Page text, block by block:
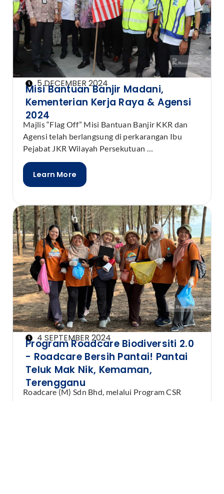
5 DECEMBER 2024
Misi Bantuan Banjir Madani,
Kementerian Kerja Raya & Agensi
2024
Majlis “Flag Off” Misi Bantuan Banjir KKR dan
Agensi telah berlangsung di perkarangan Ibu
Pejabat JKR Wilayah Persekutuan …
Learn More
4 SEPTEMBER 2024
Program Roadcare Biodiversiti 2.0
- Roadcare Bersih Pantai! Pantai
Teluk Mak Nik, Kemaman,
Terengganu
Roadcare (M) Sdn Bhd, melalui Program CSR